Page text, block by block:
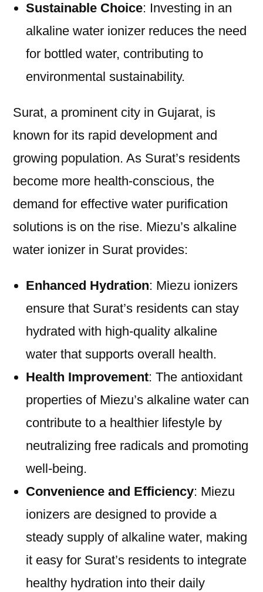
Sustainable Choice: Investing in an
alkaline water ionizer reduces the need
for bottled water, contributing to
environmental sustainability.
Surat, a prominent city in Gujarat, is
known for its rapid development and
growing population. As Surat’s residents
become more health-conscious, the
demand for effective water purification
solutions is on the rise. Miezu’s alkaline
water ionizer in Surat provides:
Enhanced Hydration: Miezu ionizers
ensure that Surat’s residents can stay
hydrated with high-quality alkaline
water that supports overall health.
Health Improvement: The antioxidant
properties of Miezu’s alkaline water can
contribute to a healthier lifestyle by
neutralizing free radicals and promoting
well-being.
Convenience and Efficiency: Miezu
ionizers are designed to provide a
steady supply of alkaline water, making
it easy for Surat’s residents to integrate
healthy hydration into their daily